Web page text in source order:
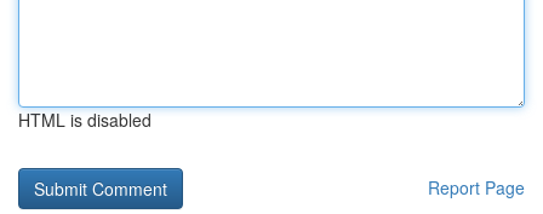
HTML is disabled
Report Page